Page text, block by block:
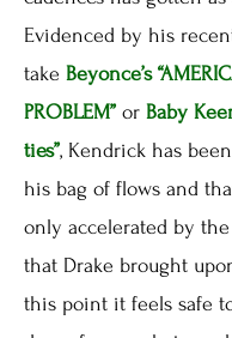
Evidenced by his
take Beyonce’s
PROBLEM” or Baby
ties”, Kendrick has
his bag of flows and
only accelerated by
that Drake brought
this point it feels safe to